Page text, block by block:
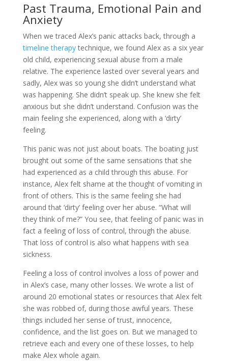
Past Trauma, Emotional Pain and
Anxiety
When we traced Alex’s panic attacks back, through a
timeline therapytechnique, we found Alex as a six year
old child, experiencing sexual abuse from a male
relative. The experience lasted over several years and
sadly, Alex was so young she didn’t understand what
was happening. She didn’t speak up. She knew she felt
anxious but she didn’t understand. Confusion was the
main feeling she experienced, along with a ‘dirty’
feeling.
This panic was not just about boats. The boating just
brought out some of the same sensations that she
had experienced as a child through this abuse. For
instance, Alex felt shame at the thought of vomiting in
front of others. This is the same feeling she had
around that ‘dirty’ feeling over her abuse. “What will
they think of me?” You see, that feeling of panic was in
fact a feeling of loss of control, through the abuse.
That loss of control is also what happens with sea
sickness.
Feeling a loss of control involves a loss of power and
in Alex’s case, many other losses. We wrote a list of
around 20 emotional states or resources that Alex felt
she was robbed of, during those awful years. These
things included her sense of trust, innocence,
confidence, and the list goes on. But we managed to
retrieve each and every one of these losses, to help
make Alex whole again.